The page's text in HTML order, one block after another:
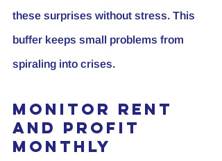
these surprises without stress. This
buffer keeps small problems from
spiraling into crises.
Monitor Rent
and Profit
Monthly